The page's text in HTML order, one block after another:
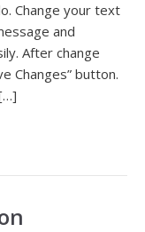
Change your text
and
After change
Changes” button.